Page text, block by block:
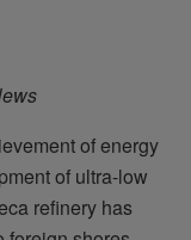
of energy
of ultra-low
refinery has